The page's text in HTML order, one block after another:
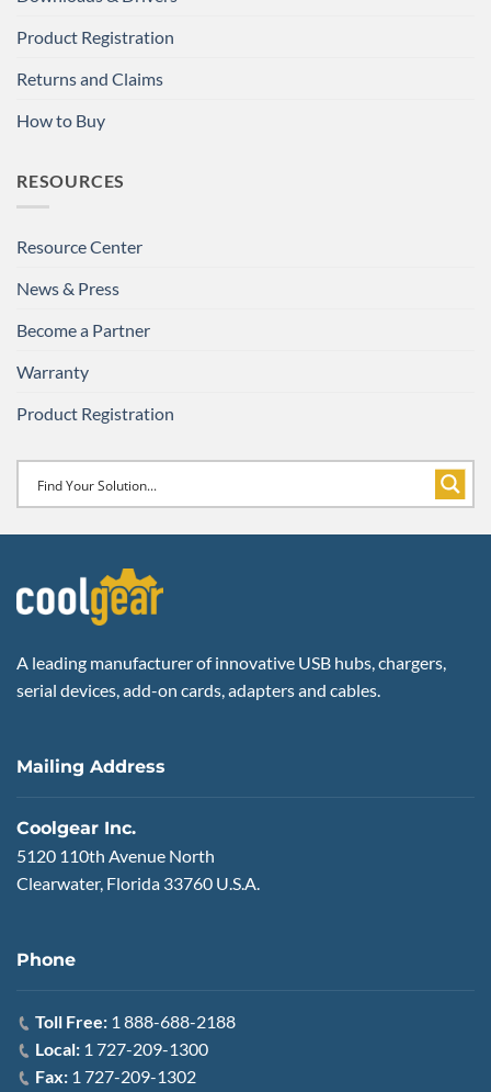
Product Registration
Returns and Claims
How to Buy
RESOURCES
Resource Center
News & Press
Become a Partner
Warranty
Product Registration
A leading manufacturer of innovative USB hubs, chargers,
serial devices, add-on cards, adapters and cables.
Mailing Address
Coolgear Inc.
5120 110th Avenue North
Clearwater, Florida 33760 U.S.A.
Phone
Toll Free: 1 888-688-2188
Local: 1 727-209-1300
Fax: 1 727-209-1302